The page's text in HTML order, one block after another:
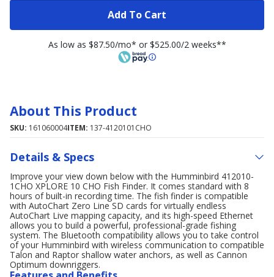
Add To Cart
As low as $87.50/mo* or $525.00/2 weeks**
About This Product
SKU: 161060004ITEM: 137-4120101CHO
Details & Specs
Improve your view down below with the Humminbird 412010-
1CHO XPLORE 10 CHO Fish Finder. It comes standard with 8
hours of built-in recording time. The fish finder is compatible
with AutoChart Zero Line SD cards for virtually endless
AutoChart Live mapping capacity, and its high-speed Ethernet
allows you to build a powerful, professional-grade fishing
system. The Bluetooth compatibility allows you to take control
of your Humminbird with wireless communication to compatible
Talon and Raptor shallow water anchors, as well as Cannon
Optimum downriggers.